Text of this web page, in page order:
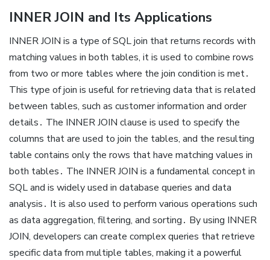
INNER JOIN and Its Applications
INNER JOIN is a type of SQL join that returns records with
matching values in both tables, it is used to combine rows
from two or more tables where the join condition is met․
This type of join is useful for retrieving data that is related
between tables, such as customer information and order
details․ The INNER JOIN clause is used to specify the
columns that are used to join the tables, and the resulting
table contains only the rows that have matching values in
both tables․ The INNER JOIN is a fundamental concept in
SQL and is widely used in database queries and data
analysis․ It is also used to perform various operations such
as data aggregation, filtering, and sorting․ By using INNER
JOIN, developers can create complex queries that retrieve
specific data from multiple tables, making it a powerful